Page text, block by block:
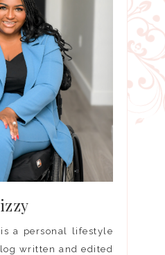
is a personal lifestyle
written and edited